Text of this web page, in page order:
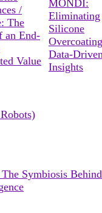
/
The
an End-
Value
MONDI:
Eliminating
Silicone
Data-
Insights
Symbiosis Behind